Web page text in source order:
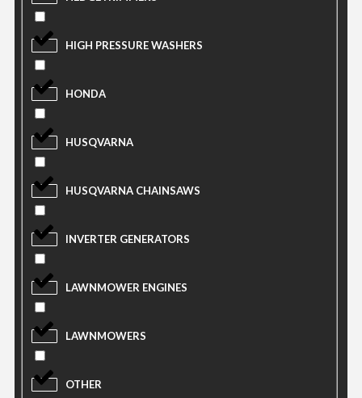
HIGH PRESSURE WASHERS
HONDA
HUSQVARNA
HUSQVARNA CHAINSAWS
INVERTER GENERATORS
LAWNMOWER ENGINES
LAWNMOWERS
OTHER